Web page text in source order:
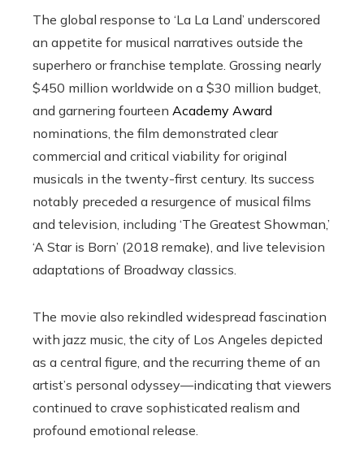
The global response to ‘La La Land’ underscored
an appetite for musical narratives outside the
superhero or franchise template. Grossing nearly
$450 million worldwide on a $30 million budget,
and garnering fourteen Academy Award
nominations, the film demonstrated clear
commercial and critical viability for original
musicals in the twenty-first century. Its success
notably preceded a resurgence of musical films
and television, including ‘The Greatest Showman,’
‘A Star is Born’ (2018 remake), and live television
adaptations of Broadway classics.
The movie also rekindled widespread fascination
with jazz music, the city of Los Angeles depicted
as a central figure, and the recurring theme of an
artist’s personal odyssey—indicating that viewers
continued to crave sophisticated realism and
profound emotional release.